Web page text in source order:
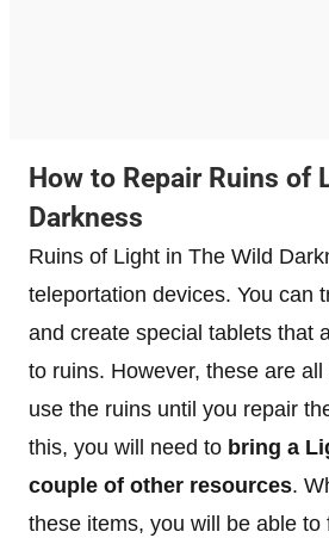
How to Repair Ruins of
Darkness
Ruins of Light in The Wild
teleportation devices. You can
and create special tablets that
to ruins. However, these are all
use the ruins until you repair
this, you will need to bring a
couple of other resources.
these items, you will be able to